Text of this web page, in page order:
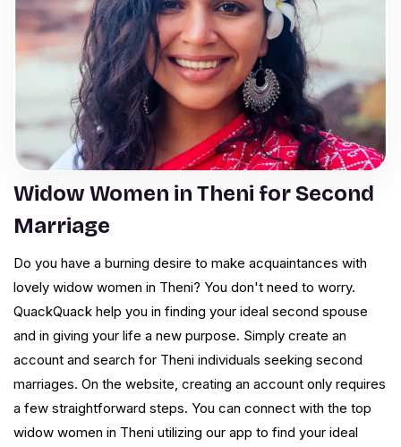
Widow Women in Theni for Second
Marriage
Do you have a burning desire to make acquaintances with
lovely widow women in Theni? You don't need to worry.
QuackQuack help you in finding your ideal second spouse
and in giving your life a new purpose. Simply create an
account and search for Theni individuals seeking second
marriages. On the website, creating an account only requires
a few straightforward steps. You can connect with the top
widow women in Theni utilizing our app to find your ideal